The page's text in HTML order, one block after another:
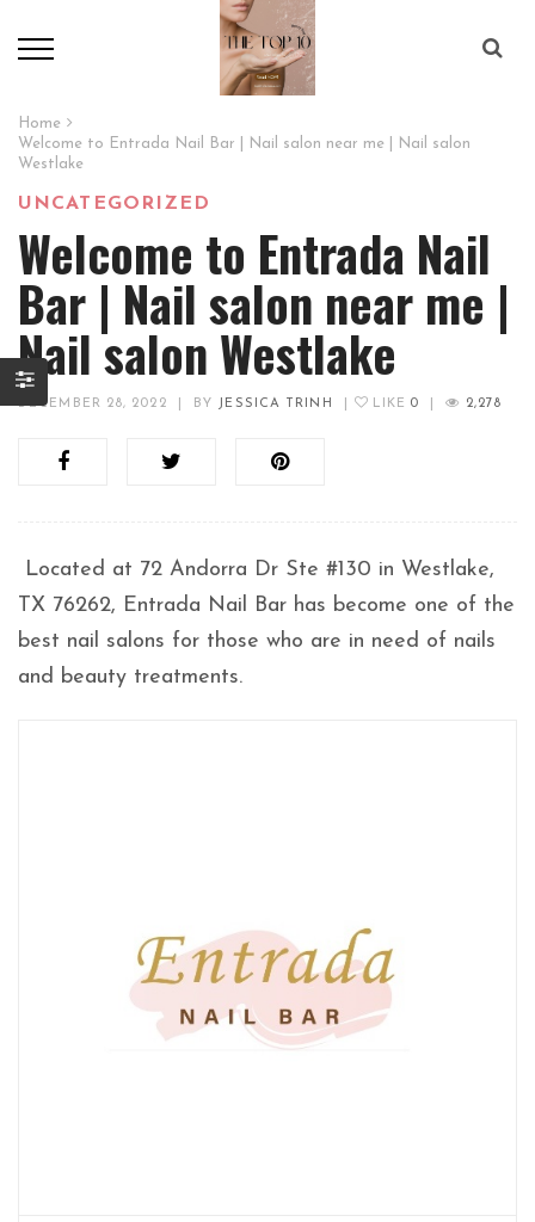
Home
Welcome to Entrada Nail Bar | Nail salon near me | Nail salon
Westlake
UNCATEGORIZED
Welcome to Entrada Nail
Bar | Nail salon near me |
Nail salon Westlake
DECEMBER 28, 2022 BY JESSICA TRINH LIKE 0 2,278
Located at 72 Andorra Dr Ste #130 in Westlake,
TX 76262, Entrada Nail Bar has become one of the
best nail salons for those who are in need of nails
and beauty treatments.